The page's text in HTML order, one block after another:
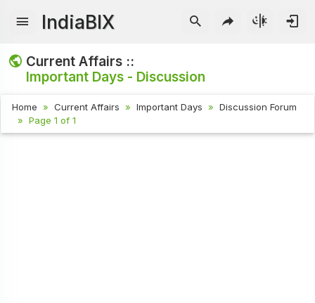
IndiaBIX
Current Affairs ::
Important Days - Discussion
Home Current Affairs Important Days
Discussion Forum
Page 1 of 1